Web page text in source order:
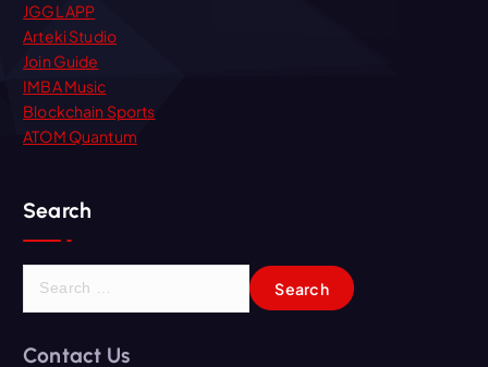
JGGL APP
Arteki Studio
Join Guide
IMBA Music
Blockchain Sports
ATOM Quantum
Search
r
Contact Us